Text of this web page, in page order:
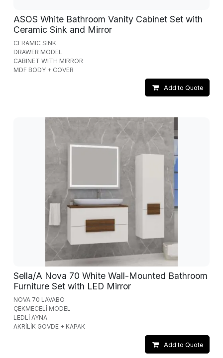
ASOS White Bathroom Vanity Cabinet Set with
Ceramic Sink and Mirror
CERAMIC SINK
DRAWER MODEL
CABINET WITH MIRROR
MDF BODY + COVER
Add to Quote
Sella/A Nova 70 White Wall-Mounted Bathroom
Furniture Set with LED Mirror
NOVA 70 LAVABO
ÇEKMECELİ MODEL
LEDLİ AYNA
AKRİLİK GÖVDE + KAPAK
Add to Quote